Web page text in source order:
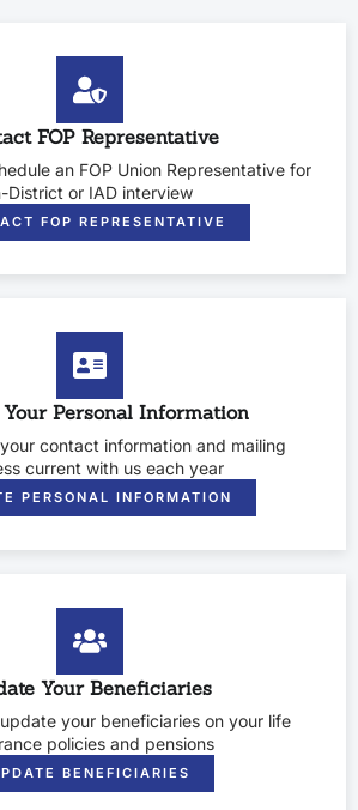
FOP Representative
an FOP Union Representative for
District or IAD interview
FOP REPRESENTATIVE
Personal Information
contact information and mailing
current with us each year
PERSONAL INFORMATION
Your Beneficiaries
your beneficiaries on your life
policies and pensions
BENEFICIARIES